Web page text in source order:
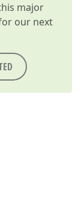
major
our next